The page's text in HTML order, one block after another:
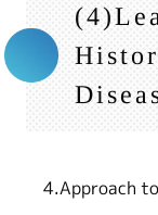
4.Approach